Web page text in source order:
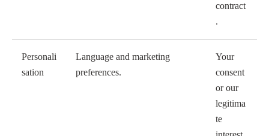
contract
.
Personali
sation
Language and marketing
preferences.
Your
consent
or our
legitima
te